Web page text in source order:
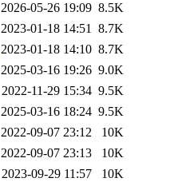
2026-05-26 19:09 8.5K
2023-01-18 14:51 8.7K
2023-01-18 14:10 8.7K
2025-03-16 19:26 9.0K
2022-11-29 15:34 9.5K
2025-03-16 18:24 9.5K
2022-09-07 23:12
10K
2022-09-07 23:13
10K
2023-09-29 11:57
10K